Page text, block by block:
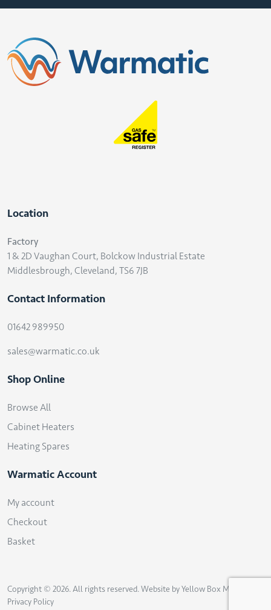
Location
Factory
1 & 2D Vaughan Court, Bolckow Industrial Estate
Middlesbrough, Cleveland, TS6 7JB
Contact Information
01642 989950
sales@warmatic.co.uk
Shop Online
Browse All
Cabinet Heaters
Heating Spares
Warmatic Account
My account
Checkout
Basket
Copyright © 2026. All rights reserved. Website byYellow Box Marketing
Privacy Policy